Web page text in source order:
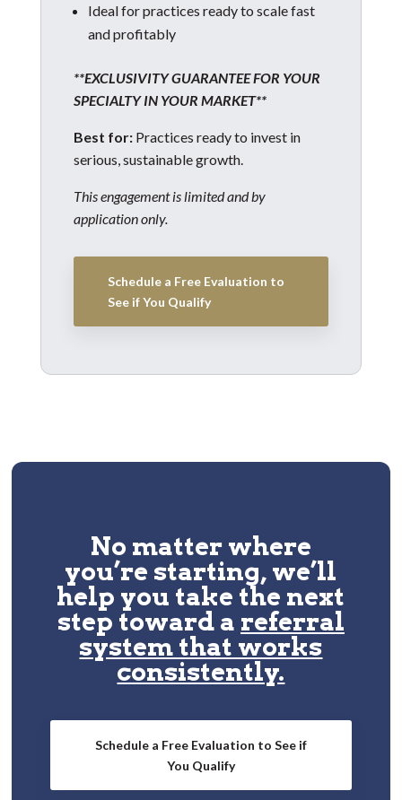
Ideal for practices ready to scale fast
and profitably
**EXCLUSIVITY GUARANTEE FOR YOUR
SPECIALTY IN YOUR MARKET**
Best for:Practices ready to invest in
serious, sustainable growth.
This engagement is limited and by
application only.
Schedule a Free Evaluation to
See if You Qualify
No matter where
you’re starting, we’ll
help you take the next
step toward a referral
system that works
consistently.
Schedule a Free Evaluation to See if
You Qualify